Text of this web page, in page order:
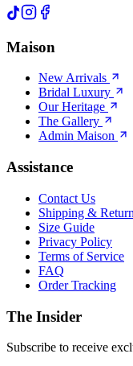
Maison
New Arrivals
Bridal Luxury
Our Heritage
The Gallery
Admin Maison
Assistance
Contact Us
Shipping & Return
Size Guide
Privacy Policy
Terms of Service
FAQ
Order Tracking
The Insider
Subscribe to receive